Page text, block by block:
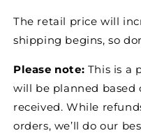
The retail price will
shipping begins, so
Please note: This is a
will be planned based
received. While
orders, we’ll do our